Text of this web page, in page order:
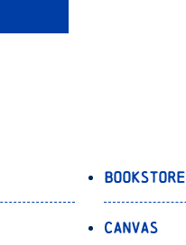
Bookstore
Canvas